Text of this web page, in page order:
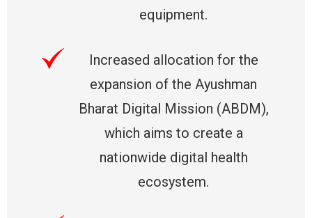
equipment.
Increased allocation for the
expansion of the Ayushman
Bharat Digital Mission (ABDM),
which aims to create a
nationwide digital health
ecosystem.